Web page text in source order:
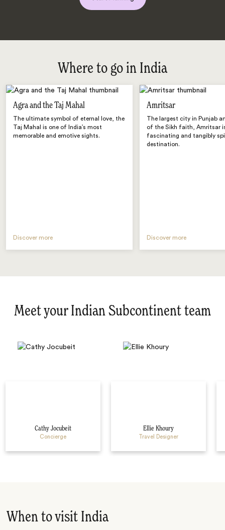
Where to go in India
Agra and the Taj Mahal
The ultimate symbol of eternal love, the
Taj Mahal is one of India’s most
memorable and emotive sights.
Discover more
Amritsar
The largest city in Punjab
of the Sikh faith, Amritsar
fascinating and tangibly
destination.
Discover more
Meet your Indian Subcontinent team
Cathy Jocubeit
Concierge
Ellie Khoury
Travel Designer
When to visit India